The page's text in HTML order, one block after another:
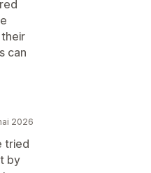
can
2026
tried
by